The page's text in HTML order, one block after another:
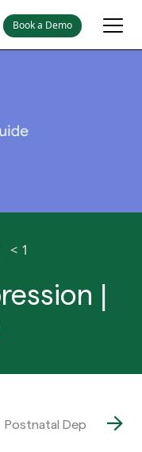
Book a Demo
< 1
|
Postnatal Depression |